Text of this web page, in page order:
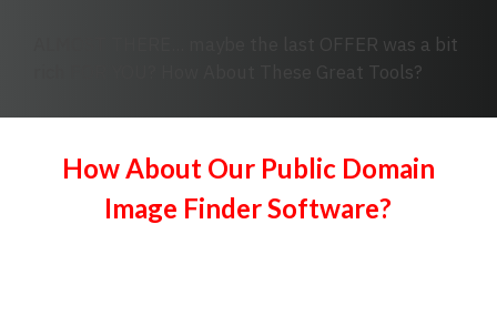
ALMOST THERE... maybe the last OFFER was a bit
rich FOR YOU? How About These Great Tools?
How About Our Public Domain
Image Finder Software?